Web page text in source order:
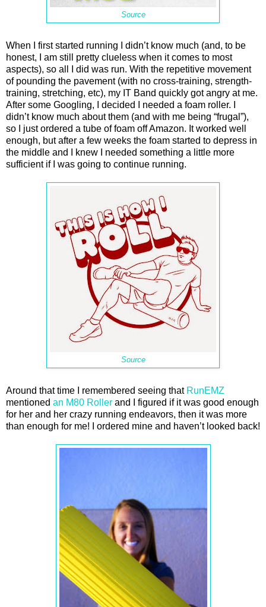
Source
When I first started running I didn’t know much (and, to be
honest, I am still pretty clueless when it comes to most
aspects), so all I did was run. With the repetitive movement
of pounding the pavement (with no cross-training, strength-
training, stretching, etc), my IT Band quickly got angry at me.
After some Googling, I decided I needed a foam roller. I
didn’t know much about them (and with me being “frugal”),
so I just ordered a tube of foam off Amazon. It worked well
enough, but after a few weeks the foam started to depress in
the middle and I knew I needed something a little more
sufficient if I was going to continue running.
Source
Around that time I remembered seeing that RunEMZ
mentioned an M80 Roller and I figured if it was good enough
for her and her crazy running endeavors, then it was more
than enough for me! I ordered mine and haven’t looked back!